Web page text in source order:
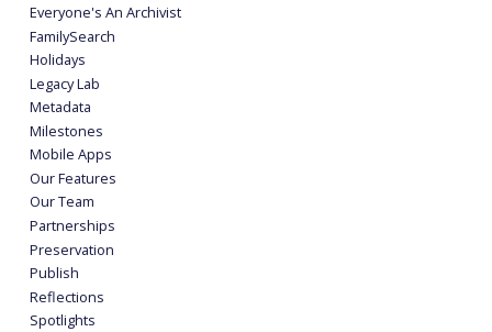
Everyone's An Archivist
FamilySearch
Holidays
Legacy Lab
Metadata
Milestones
Mobile Apps
Our Features
Our Team
Partnerships
Preservation
Publish
Reflections
Spotlights